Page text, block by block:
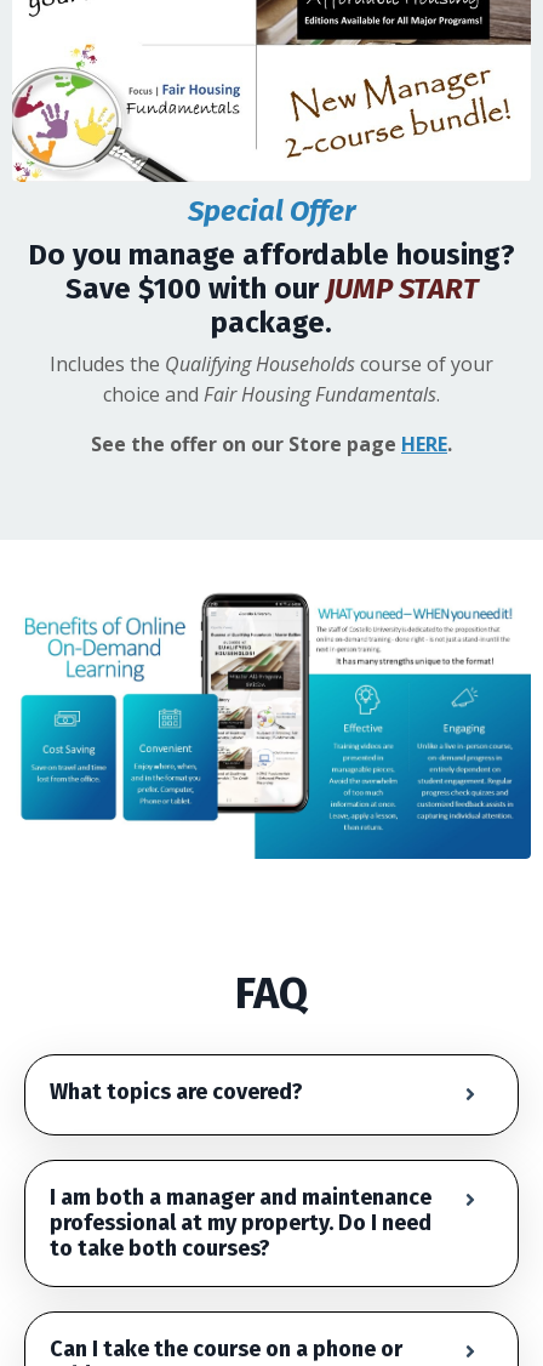
Special Offer
Do you manage affordable housing?
Save $100 with our JUMP START
package.
Includes the Qualifying Householdscourse of your
choice and Fair Housing Fundamentals.
See the offer on our Store page HERE.
FAQ
What topics are covered?
I am both a manager and maintenance
professional at my property. Do I need
to take both courses?
Can I take the course on a phone or